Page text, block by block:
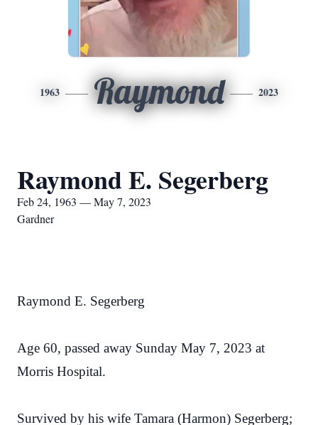
1963 Raymond 2023
Raymond E. Segerberg
Feb 24, 1963 — May 7, 2023
Gardner
Raymond E. Segerberg
Age 60, passed away Sunday May 7, 2023 at
Morris Hospital.
Survived by his wife Tamara (Harmon) Segerberg;